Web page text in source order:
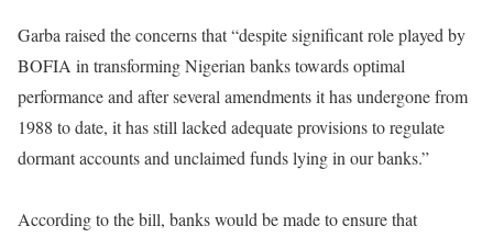
Garba raised the concerns that “despite significant role played by
BOFIA in transforming Nigerian banks towards optimal
performance and after several amendments it has undergone from
1988 to date, it has still lacked adequate provisions to regulate
dormant accounts and unclaimed funds lying in our banks.”
According to the bill, banks would be made to ensure that